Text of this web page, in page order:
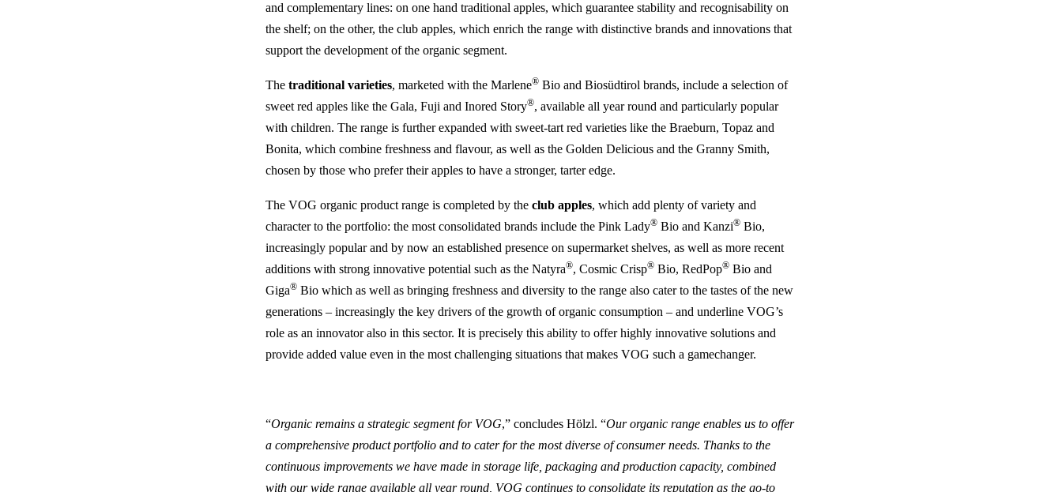
and complementary lines: on one hand traditional apples, which guarantee stability and recognisability on
the shelf; on the other, the club apples, which enrich the range with distinctive brands and innovations that
support the development of the organic segment.
Thetraditional varieties, marketed with the Marlene® Bio and Biosüdtirol brands, include a selection of
sweet red apples like the Gala, Fuji and Inored Story®, available all year round and particularly popular
with children. The range is further expanded with sweet-tart red varieties like the Braeburn, Topaz and
Bonita, which combine freshness and flavour, as well as the Golden Delicious and the Granny Smith,
chosen by those who prefer their apples to have a stronger, tarter edge.
The VOG organic product range is completed by theclub apples, which add plenty of variety and
character to the portfolio: the most consolidated brands include the Pink Lady® Bio and Kanzi® Bio,
increasingly popular and by now an established presence on supermarket shelves, as well as more recent
additions with strong innovative potential such as the Natyra®, Cosmic Crisp® Bio, RedPop® Bio and
Giga® Bio which as well as bringing freshness and diversity to the range also cater to the tastes of the new
generations – increasingly the key drivers of the growth of organic consumption – and underline VOG’s
role as an innovator also in this sector. It is precisely this ability to offer highly innovative solutions and
provide added value even in the most challenging situations that makes VOG such a gamechanger.
“Organic remains a strategic segment for VOG,” concludes Hölzl. “Our organic range enables us to offer
a comprehensive product portfolio and to cater for the most diverse of consumer needs. Thanks to the
continuous improvements we have made in storage life, packaging and production capacity, combined
with our wide range available all year round, VOG continues to consolidate its reputation as the go-to